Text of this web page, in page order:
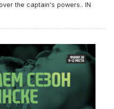
the captain's powers.. IN